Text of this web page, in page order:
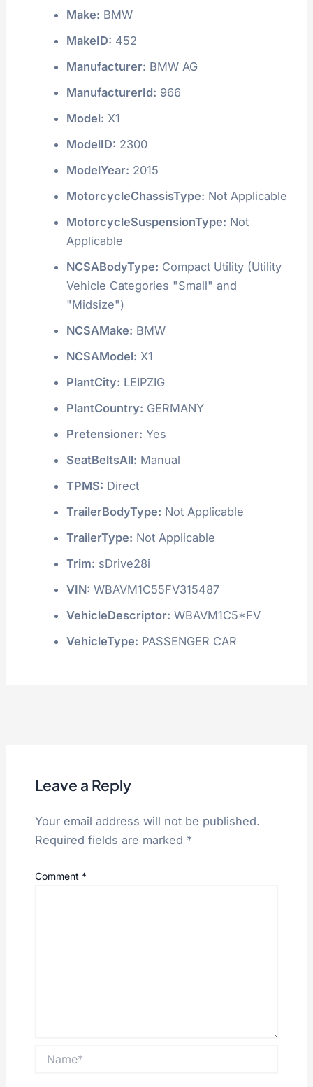
Make: BMW
MakeID: 452
Manufacturer: BMW AG
ManufacturerId: 966
Model: X1
ModelID: 2300
ModelYear: 2015
MotorcycleChassisType: Not Applicable
MotorcycleSuspensionType: Not
Applicable
NCSABodyType: Compact Utility (Utility
Vehicle Categories "Small" and
"Midsize")
NCSAMake: BMW
NCSAModel: X1
PlantCity: LEIPZIG
PlantCountry: GERMANY
Pretensioner: Yes
SeatBeltsAll: Manual
TPMS: Direct
TrailerBodyType: Not Applicable
TrailerType: Not Applicable
Trim: sDrive28i
VIN: WBAVM1C55FV315487
VehicleDescriptor: WBAVM1C5*FV
VehicleType: PASSENGER CAR
Leave a Reply
Your email address will not be published.
Required fields are marked *
Comment *